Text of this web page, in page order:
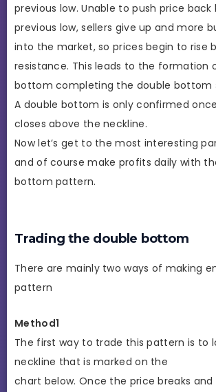
previous low. Unable to push price back
previous low, sellers give up and more
into the market, so prices begin to rise
resistance. This leads to the formation
bottom completing the double bottom
A double bottom is only confirmed
closes above the neckline.
Now let’s get to the most interesting
and of course make profits daily with
bottom pattern.
Trading the double bottom
There are mainly two ways of making
pattern
Method1
The first way to trade this pattern is to
neckline that is marked on the
chart below. Once the price breaks and